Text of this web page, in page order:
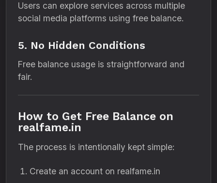
Users can explore services across multiple
social media platforms using free balance.
5. No Hidden Conditions
Free balance usage is straightforward and
fair.
How to Get Free Balance on
realfame.in
The process is intentionally kept simple:
Create an account on realfame.in